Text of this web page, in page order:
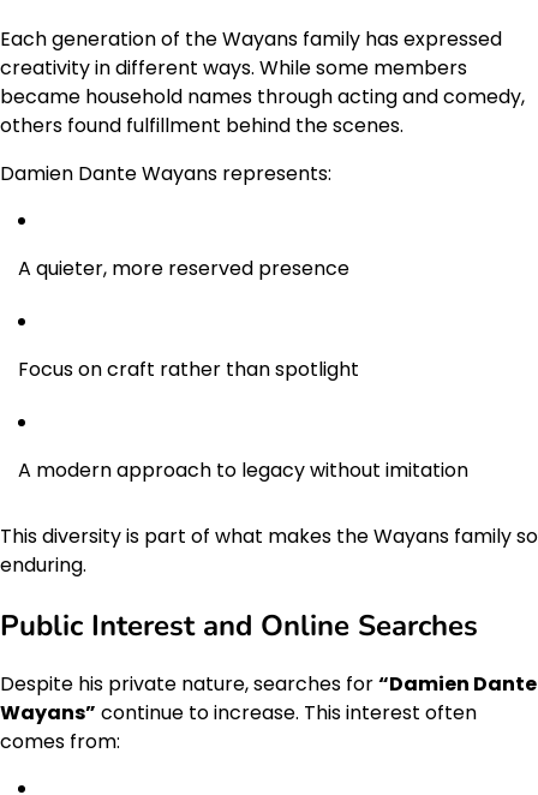
Each generation of the Wayans family has expressed
creativity in different ways. While some members
became household names through acting and comedy,
others found fulfillment behind the scenes.
Damien Dante Wayans represents:
A quieter, more reserved presence
Focus on craft rather than spotlight
A modern approach to legacy without imitation
This diversity is part of what makes the Wayans family so
enduring.
Public Interest and Online Searches
Despite his private nature, searches for“Damien Dante
Wayans” continue to increase. This interest often
comes from: